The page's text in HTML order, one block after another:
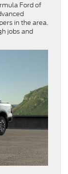
Ford of
in the area.
jobs and